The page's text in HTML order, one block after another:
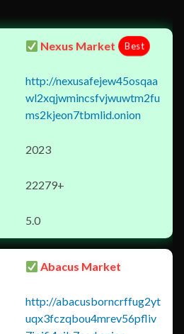
Nexus Market Best
http://nexusafejew45osqaa
wl2xqjwmincsfvjwuwtm2fu
ms2kjeon7tbmlid.onion
2023
22279+
5.0
Abacus Market
http://abacusborncrffug2yt
uqx3fczqbou4mrev56pfliv